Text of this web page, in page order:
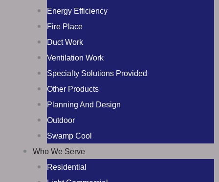
Energy Efficiency
Fire Place
Duct Work
Ventilation Work
Specialty Solutions Provided
Other Products
Planning And Design
Outdoor
Swamp Cool
Who We Serve
Residential